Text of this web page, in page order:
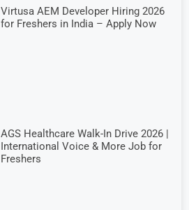
Virtusa AEM Developer Hiring 2026
for Freshers in India – Apply Now
AGS Healthcare Walk-In Drive 2026 |
International Voice & More Job for
Freshers